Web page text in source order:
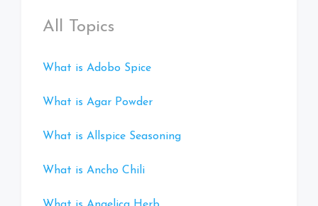
All Topics
What is Adobo Spice
What is Agar Powder
What is Allspice Seasoning
What is Ancho Chili